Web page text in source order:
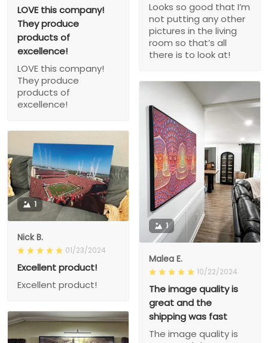
Looks so good that I’m
not putting any other
pictures in the living
room so that’s all
there is to look at!
LOVE this company!
They produce
products of
excellence!
LOVE this company!
They produce
products of
excellence!
1
Malea E.
10/22/2024
The image quality is
great and the
shipping was fast
The image quality is
1
Nick B.
01/23/2024
Excellent product!
Excellent product!